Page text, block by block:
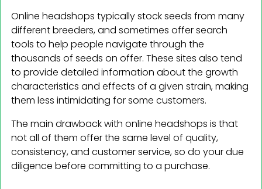
Online headshops typically stock seeds from many
different breeders, and sometimes offer search
tools to help people navigate through the
thousands of seeds on offer. These sites also tend
to provide detailed information about the growth
characteristics and effects of a given strain, making
them less intimidating for some customers.
The main drawback with online headshops is that
not all of them offer the same level of quality,
consistency, and customer service, so do your due
diligence before committing to a purchase.